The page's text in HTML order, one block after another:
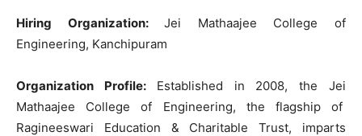
Hiring Organization:Jei Mathaajee College of
Engineering, Kanchipuram
Organization Profile: Established in 2008, the Jei
Mathaajee College of Engineering, the flagship of
Ragineeswari Education & Charitable Trust, imparts